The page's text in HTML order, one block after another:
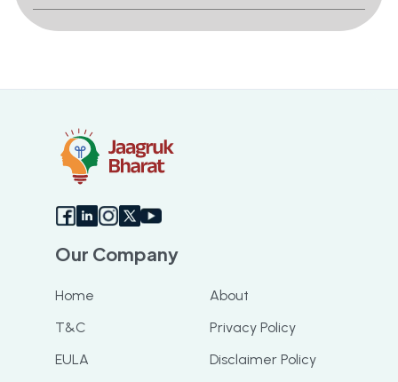
Our Company
Home
About
T&C
Privacy Policy
EULA
Disclaimer Policy